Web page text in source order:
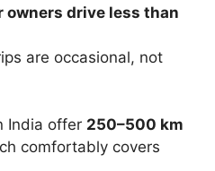
owners drive less than
are occasional, not
India offer 250–500 km
comfortably covers